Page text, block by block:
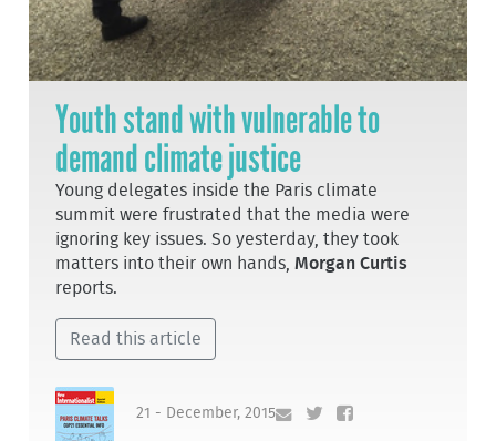
Youth stand with vulnerable to
demand climate justice
Young delegates inside the Paris climate
summit were frustrated that the media were
ignoring key issues. So yesterday, they took
matters into their own hands,Morgan Curtis
reports.
Read this article
21 - December, 2015